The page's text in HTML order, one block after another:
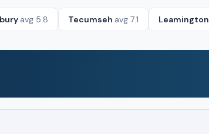
avg 5.8 Tecumseh avg 7.1 Leamington